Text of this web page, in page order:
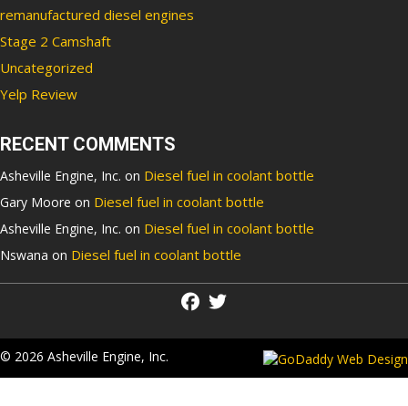
remanufactured diesel engines
Stage 2 Camshaft
Uncategorized
Yelp Review
RECENT COMMENTS
Asheville Engine, Inc. on Diesel fuel in coolant bottle
Gary Moore on Diesel fuel in coolant bottle
Asheville Engine, Inc. on Diesel fuel in coolant bottle
Nswana on Diesel fuel in coolant bottle
© 2026 Asheville Engine, Inc.